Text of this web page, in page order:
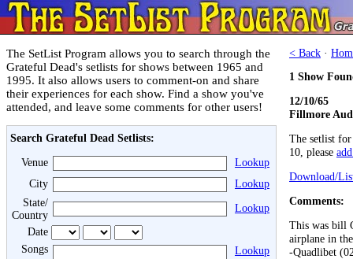
The SetList Program allows you to search through the
Grateful Dead's setlists for shows between 1965 and
1995. It also allows users to comment-on and share
their experiences for each show. Find a show you've
attended, and leave some comments for other users!
Search Grateful Dead Setlists:
Venue
Lookup
City
Lookup
State/
Country
Lookup
Date
Songs
Lookup
< Back ·
1 Show
12/10/65
Fillmore
The setlist
10, please
Download/
Comments:
This was bill
airplane in
-Quadlibet